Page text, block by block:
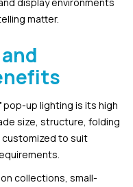
matter.
up lighting is its high
size, structure, folding
customized to suit
collections, small-